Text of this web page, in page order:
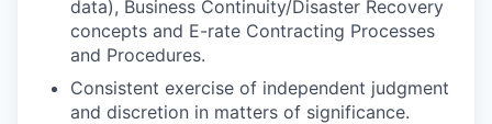
data), Business Continuity/Disaster Recovery
concepts and E-rate Contracting Processes
and Procedures.
Consistent exercise of independent judgment
and discretion in matters of significance.